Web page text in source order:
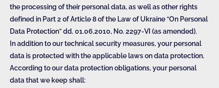
the processing of their personal data, as well as other rights
defined in Part 2 of Article 8 of the Law of Ukraine “On Personal
Data Protection” dd. 01.06.2010, No. 2297-VI (as amended).
In addition to our technical security measures, your personal
data is protected with the applicable laws on data protection.
According to our data protection obligations, your personal
data that we keep shall: